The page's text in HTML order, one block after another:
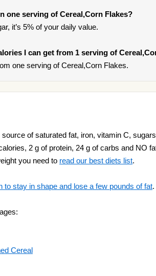
one serving of Cereal,Corn Flakes?
it’s 5% of your daily value.
I can get from 1 serving of
one serving of Cereal,Corn Flakes.
of saturated fat, iron, vitamin C,
2 g of protein, 24 g of carbs and NO
you need to read our best diets list.
to stay in shape and lose a few pounds of fat.
Cereal